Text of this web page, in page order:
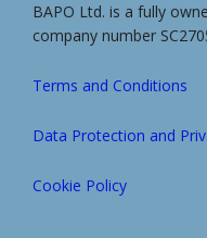
BAPO Ltd. is a fully
company number
Terms and Conditions
Data Protection and
Cookie Policy